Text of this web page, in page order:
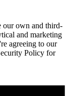
our own and third-
and marketing
agreeing to our
Policy for